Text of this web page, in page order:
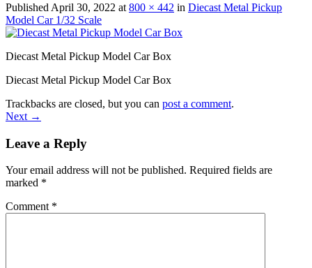
Published April 30, 2022 at 800 × 442 in Diecast Metal Pickup
Model Car 1/32 Scale
Diecast Metal Pickup Model Car Box
Diecast Metal Pickup Model Car Box
Trackbacks are closed, but you can post a comment.
Next →
Leave a Reply
Your email address will not be published. Required fields are
marked *
Comment *